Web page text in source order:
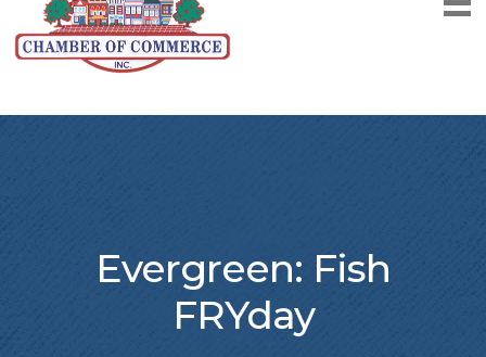
Evergreen: Fish
FRYday